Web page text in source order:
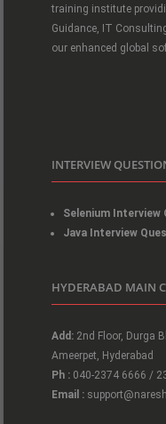
training institute
Guidance, IT
our enhanced global
INTERVIEW
Selenium Interview
Java Interview
HYDERABAD MAIN
Add:2nd Floor, Durga
Ameerpet, Hyderabad
Ph :040-2374 6666 /
Email :